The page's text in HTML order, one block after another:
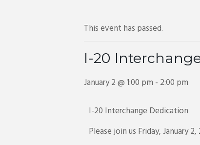
This event has passed.
I-20
January 2 @ 1:00 pm - 2:00 pm
I-20 Interchange Dedication
Please join us Friday, January